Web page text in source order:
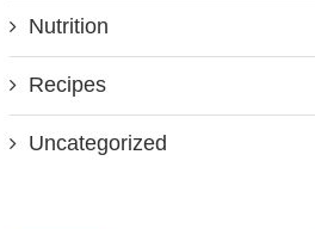
Nutrition
Recipes
Uncategorized